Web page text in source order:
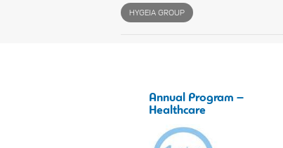
HYGEIA GROUP
Annual Program –
Healthcare